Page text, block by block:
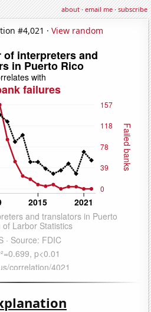
about·email me·subscribe
#4,021 · View random